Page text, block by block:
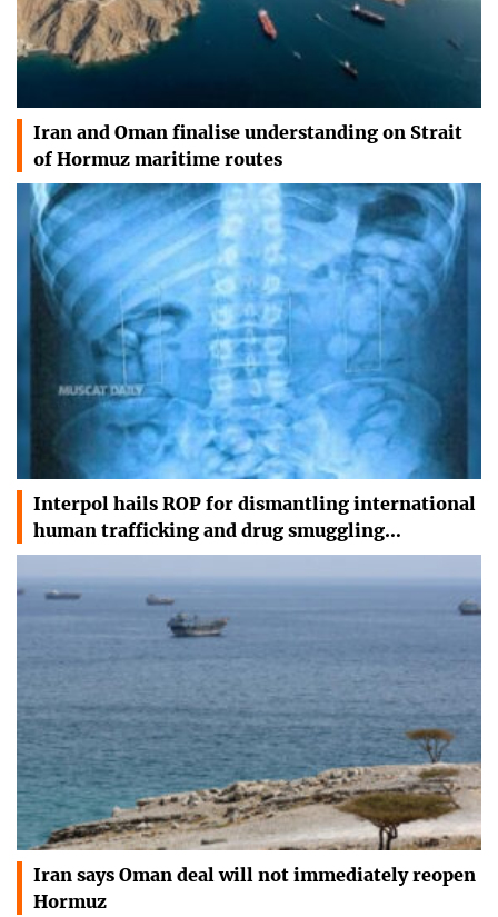
Iran and Oman finalise understanding on Strait
of Hormuz maritime routes
Interpol hails ROP for dismantling international
human trafficking and drug smuggling…
Iran says Oman deal will not immediately reopen
Hormuz